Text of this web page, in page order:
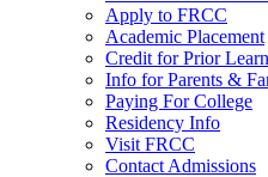
Apply to FRCC
Academic Placement
Credit for Prior
Info for Parents &
Paying For College
Residency Info
Visit FRCC
Contact Admissions